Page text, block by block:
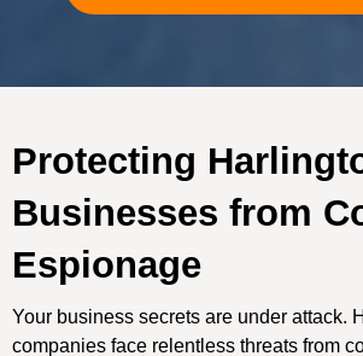
Protecting
Businesses from
Espionage
Your business secrets are under attack.
companies face relentless threats from